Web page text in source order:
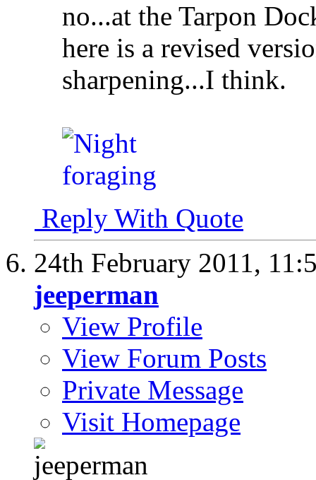
no...at the Tarpon
here is a revised
sharpening...I think.
Reply With Quote
24th February 2011,
jeeperman
View Profile
View Forum Posts
Private Message
Visit Homepage